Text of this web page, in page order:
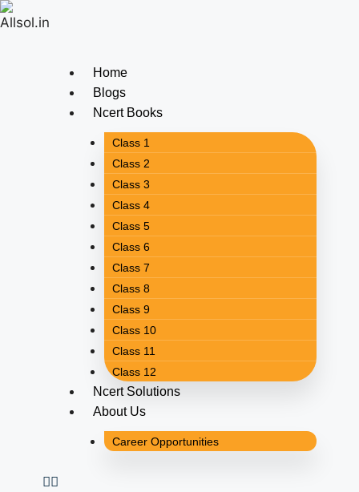
Home
Blogs
Ncert Books
Class 1
Class 2
Class 3
Class 4
Class 5
Class 6
Class 7
Class 8
Class 9
Class 10
Class 11
Class 12
Ncert Solutions
About Us
Career Opportunities